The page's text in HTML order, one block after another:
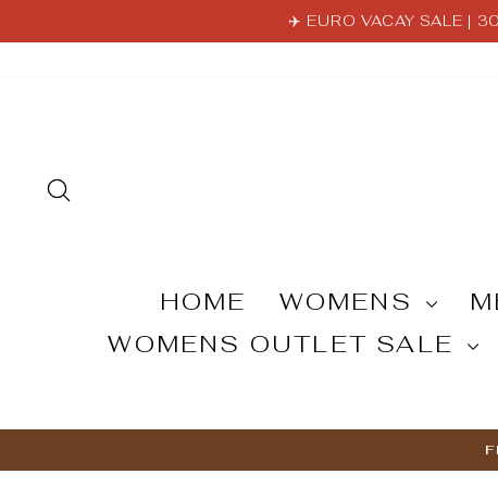
✈️ EURO VACAY SALE |
HOME WOMENS
WOMENS OUTLET SALE